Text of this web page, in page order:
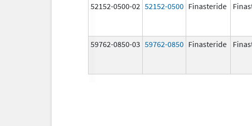
52152-0500-02 52152-0500 Finasteride
59762-0850-03 59762-0850 Finasteride